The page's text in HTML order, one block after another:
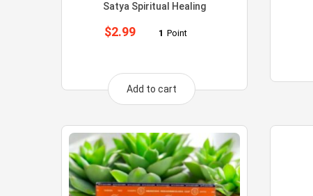
Satya Spiritual Healing
$2.99 1 Point
Add to cart